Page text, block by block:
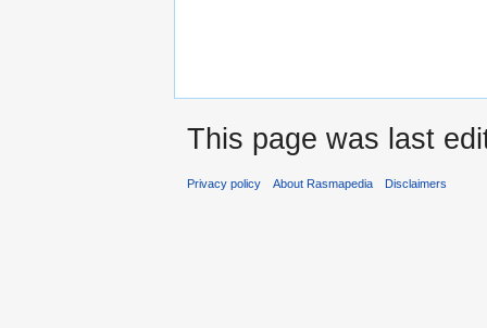
This page was last
Privacy policy About Rasmapedia Disclaimers